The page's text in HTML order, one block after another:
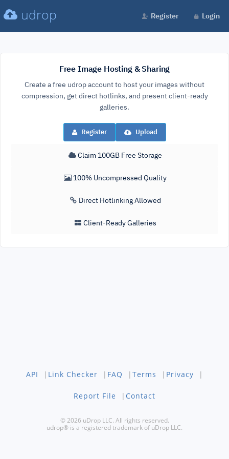
udrop Register Login
Free Image Hosting & Sharing
Create a free udrop account to host your images without
compression, get direct hotlinks, and present client-ready
galleries.
Register Upload
Claim 100GB Free Storage
100% Uncompressed Quality
Direct Hotlinking Allowed
Client-Ready Galleries
API | Link Checker | FAQ | Terms | Privacy |
Report File | Contact
© 2026 uDrop LLC. All rights reserved.
udrop® is a registered trademark of uDrop LLC.